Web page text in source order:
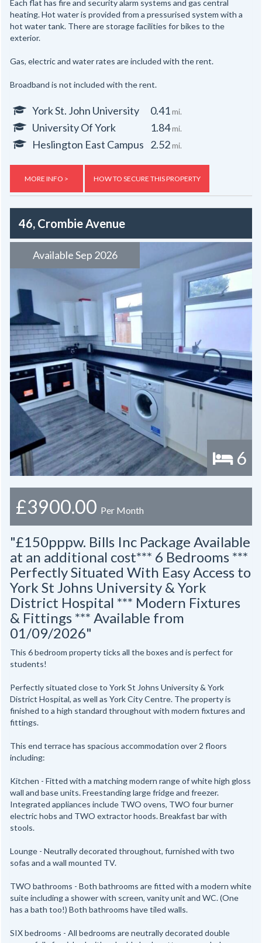
Each flat has fire and security alarm systems and gas central
heating. Hot water is provided from a pressurised system with a
hot water tank. There are storage facilities for bikes to the
exterior.
Gas, electric and water rates are included with the rent.
Broadband is not included with the rent.
York St. John University 0.41mi.
University Of York 1.84mi.
Heslington East Campus 2.52mi.
MORE INFO > HOW TO SECURE THIS PROPERTY
46, Crombie Avenue
Available Sep 2026
6
£3900.00 Per Month
"£150pppw. Bills Inc Package Available
at an additional cost*** 6 Bedrooms ***
Perfectly Situated With Easy Access to
York St Johns University & York
District Hospital *** Modern Fixtures
& Fittings *** Available from
01/09/2026"
This 6 bedroom property ticks all the boxes and is perfect for
students!
Perfectly situated close to York St Johns University & York
District Hospital, as well as York City Centre. The property is
finished to a high standard throughout with modern fixtures and
fittings.
This end terrace has spacious accommodation over 2 floors
including:
Kitchen - Fitted with a matching modern range of white high gloss
wall and base units. Freestanding large fridge and freezer.
Integrated appliances include TWO ovens, TWO four burner
electric hobs and TWO extractor hoods. Breakfast bar with
stools.
Lounge - Neutrally decorated throughout, furnished with two
sofas and a wall mounted TV.
TWO bathrooms - Both bathrooms are fitted with a modern white
suite including a shower with screen, vanity unit and WC. (One
has a bath too!) Both bathrooms have tiled walls.
SIX bedrooms - All bedrooms are neutrally decorated double